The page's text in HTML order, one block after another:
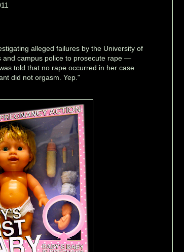
alleged failures by the University of
and campus police to prosecute rape —
told that no rape occurred in her case
did not orgasm. Yep."